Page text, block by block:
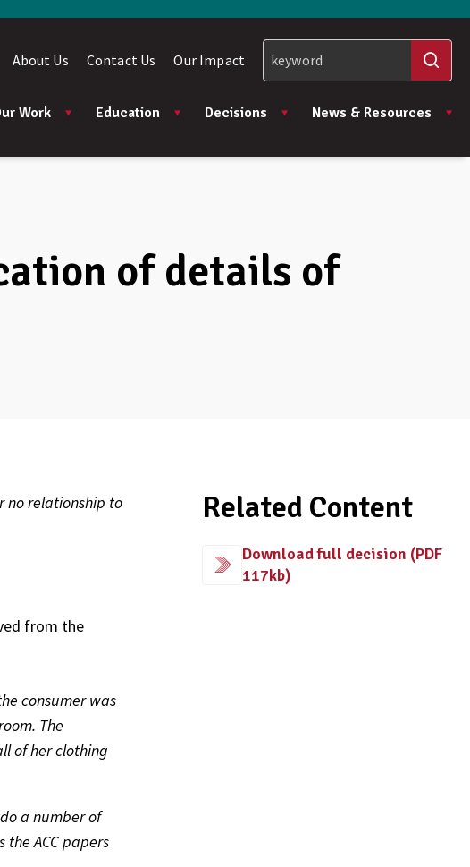
Work Education Decisions News & Resources
About Us Contact Us Our Impact
of details of
no relationship to
from the
consumer was
The
of her clothing
a number of
the ACC papers
Related Content
Download full decision (PDF
117kb)